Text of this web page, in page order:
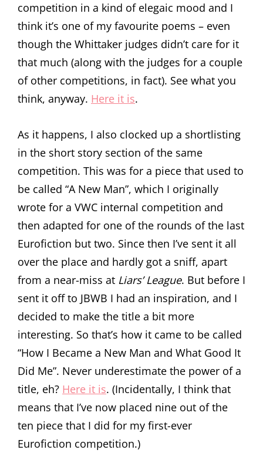
competition in a kind of elegaic mood and I
think it’s one of my favourite poems – even
though the Whittaker judges didn’t care for it
that much (along with the judges for a couple
of other competitions, in fact). See what you
think, anyway. Here it is.
As it happens, I also clocked up a shortlisting
in the short story section of the same
competition. This was for a piece that used to
be called “A New Man”, which I originally
wrote for a VWC internal competition and
then adapted for one of the rounds of the last
Eurofiction but two. Since then I’ve sent it all
over the place and hardly got a sniff, apart
from a near-miss at Liars’ League. But before I
sent it off to JBWB I had an inspiration, and I
decided to make the title a bit more
interesting. So that’s how it came to be called
“How I Became a New Man and What Good It
Did Me”. Never underestimate the power of a
title, eh? Here it is. (Incidentally, I think that
means that I’ve now placed nine out of the
ten piece that I did for my first-ever
Eurofiction competition.)